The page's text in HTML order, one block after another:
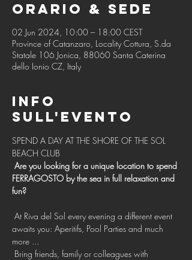
Orario & Sede
02 Jun 2024, 10:00 – 18:00 CEST
Province of Catanzaro, Locality Cottura, S.da
Statale 106 Jonica, 88060 Santa Caterina
dello Ionio CZ, Italy
Info
sull'evento
SPEND A DAY AT THE SHORE OF THE SOL
BEACH CLUB
Are you looking for a unique location to spend
FERRAGOSTO by the sea in full relaxation and
fun?
awaits you: Aperitifs, Pool Parties and much
more ...